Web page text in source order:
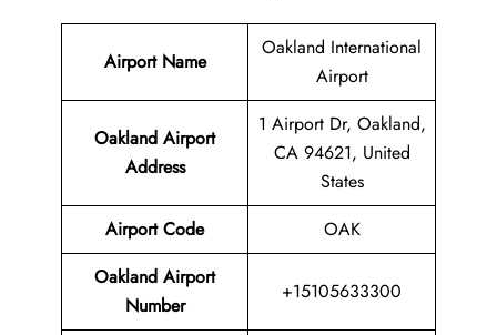
Airport Name
Oakland International
Airport
Oakland Airport
Address
1 Airport Dr, Oakland,
CA 94621, United
States
Airport Code
OAK
Oakland Airport
Number
+15105633300